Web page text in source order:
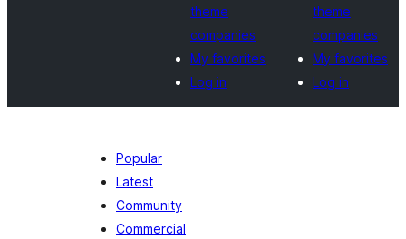
theme
companies
My favorites
Log in
theme
companies
My favorites
Log in
Popular
Latest
Community
Commercial